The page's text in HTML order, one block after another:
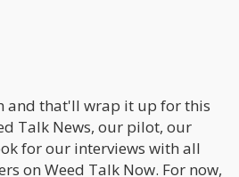
and that'll wrap it up for this
Talk News, our pilot, our
for our interviews with all
on Weed Talk Now. For now,